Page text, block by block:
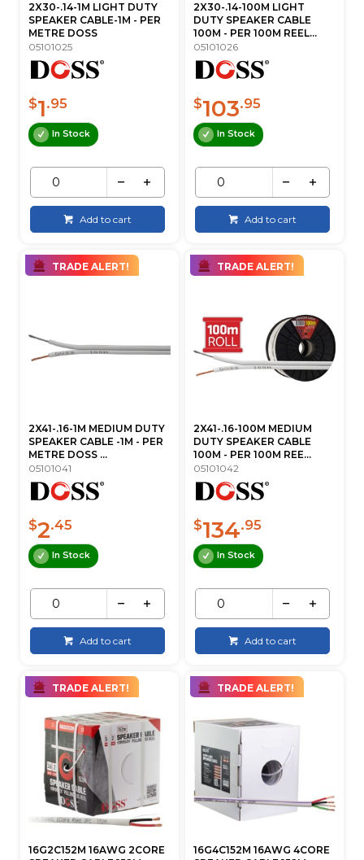
2X30-.14-1M LIGHT DUTY
SPEAKER CABLE-1M - PER
METRE DOSS
05101025
$1.95
In Stock
Add to cart
2X30-.14-100M LIGHT
DUTY SPEAKER CABLE
100M - PER 100M REEL...
05101026
$103.95
In Stock
Add to cart
TRADE ALERT!
2X41-.16-1M MEDIUM DUTY
SPEAKER CABLE -1M - PER
METRE DOSS ...
05101041
$2.45
In Stock
Add to cart
TRADE ALERT!
2X41-.16-100M MEDIUM
DUTY SPEAKER CABLE
100M - PER 100M REE...
05101042
$134.95
In Stock
Add to cart
TRADE ALERT!
16G2C152M 16AWG 2CORE
TRADE ALERT!
16G4C152M 16AWG 4CORE